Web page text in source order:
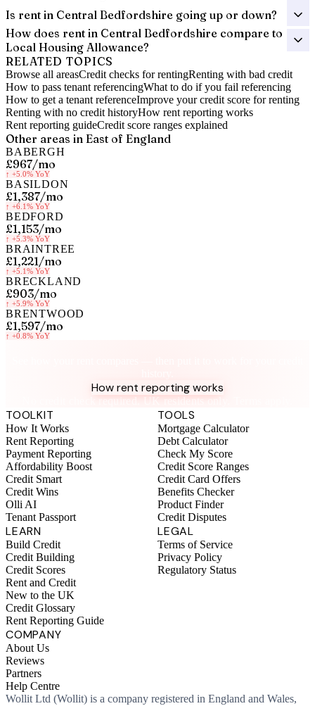
Is rent in Central Bedfordshire going up or down?
How does rent in Central Bedfordshire compare to
Local Housing Allowance?
RELATED TOPICS
Browse all areasCredit checks for rentingRenting with bad credit
How to pass tenant referencingWhat to do if you fail referencing
How to get a tenant referenceImprove your credit score for renting
Renting with no credit historyHow rent reporting works
Rent reporting guideCredit score ranges explained
Other areas in East of England
BABERGH
£967/mo
↑ +5.0% YoY
BASILDON
£1,387/mo
↑ +6.1% YoY
BEDFORD
£1,153/mo
↑ +5.3% YoY
BRAINTREE
£1,221/mo
↑ +5.1% YoY
BRECKLAND
£903/mo
↑ +5.9% YoY
BRENTWOOD
£1,597/mo
↑ +0.8% YoY
How rent reporting works
No credit check required. UK residents only. Terms apply.
TOOLKIT
How It Works
Rent Reporting
Payment Reporting
Affordability Boost
Credit Smart
Credit Wins
Olli AI
Tenant Passport
TOOLS
Mortgage Calculator
Debt Calculator
Check My Score
Credit Score Ranges
Credit Card Offers
Benefits Checker
Product Finder
Credit Disputes
LEARN
Build Credit
Credit Building
Credit Scores
Rent and Credit
New to the UK
Credit Glossary
Rent Reporting Guide
LEGAL
Terms of Service
Privacy Policy
Regulatory Status
COMPANY
About Us
Reviews
Partners
Help Centre
Wollit Ltd (Wollit) is a company registered in England and Wales,